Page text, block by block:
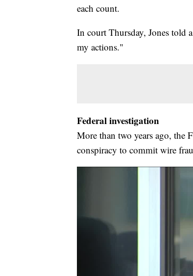
each count.
In court Thursday, Jones told
my actions."
Federal investigation
More than two years ago, the
conspiracy to commit wire